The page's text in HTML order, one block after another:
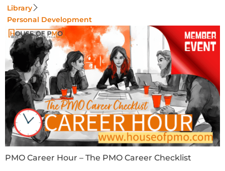
Library
Personal Development
PMO Career Hour – The PMO Career Checklist